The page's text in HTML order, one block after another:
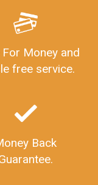
For Money and
free service.
Back